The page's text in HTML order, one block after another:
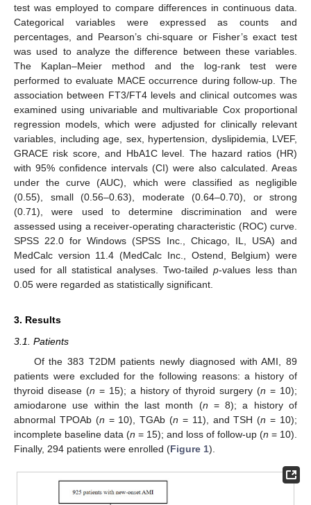
test was employed to compare differences in continuous data.
Categorical variables were expressed as counts and
percentages, and Pearson’s chi-square or Fisher’s exact test
was used to analyze the difference between these variables.
The Kaplan–Meier method and the log-rank test were
performed to evaluate MACE occurrence during follow-up. The
association between FT3/FT4 levels and clinical outcomes was
examined using univariable and multivariable Cox proportional
regression models, which were adjusted for clinically relevant
variables, including age, sex, hypertension, dyslipidemia, LVEF,
GRACE risk score, and HbA1C level. The hazard ratios (HR)
with 95% confidence intervals (CI) were also calculated. Areas
under the curve (AUC), which were classified as negligible
(0.55), small (0.56–0.63), moderate (0.64–0.70), or strong
(0.71), were used to determine discrimination and were
assessed using a receiver-operating characteristic (ROC) curve.
SPSS 22.0 for Windows (SPSS Inc., Chicago, IL, USA) and
MedCalc version 11.4 (MedCalc Inc., Ostend, Belgium) were
used for all statistical analyses. Two-tailed p-values less than
0.05 were regarded as statistically significant.
3. Results
3.1. Patients
Of the 383 T2DM patients newly diagnosed with AMI, 89
patients were excluded for the following reasons: a history of
thyroid disease (n = 15); a history of thyroid surgery (n = 10);
amiodarone use within the last month (n = 8); a history of
abnormal TPOAb (n = 10), TGAb (n = 11), and TSH (n = 10);
incomplete baseline data (n = 15); and loss of follow-up (n = 10).
Finally, 294 patients were enrolled (Figure 1).